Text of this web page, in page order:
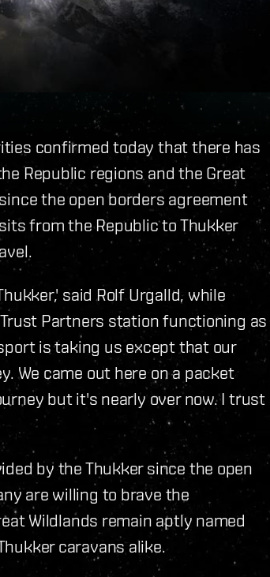
confirmed today that there has
Republic regions and the Great
the open borders agreement
from the Republic to Thukker
said Rolf Urgalld, while
Partners station functioning as
is taking us except that our
We came out here on a packet
but it's nearly over now. I trust
by the Thukker since the open
are willing to brave the
Wildlands remain aptly named
caravans alike.